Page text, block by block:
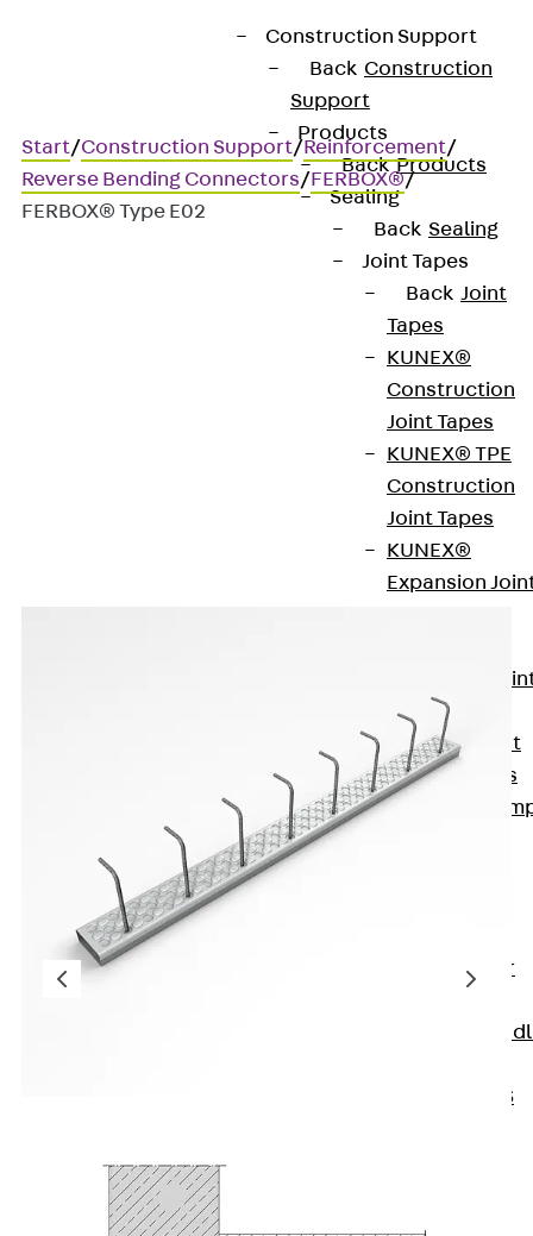
Construction Support
Back Construction
Support
Products
Back Products
Sealing
Back Sealing
Joint Tapes
Back Joint
Tapes
KUNEX®
Construction
Joint Tapes
KUNEX® TPE
Construction
Joint Tapes
KUNEX®
Expansion
Expansion
Tapes
KUNEX® Joint
Sealing Strips
KUNEX®
KUNEX® Star
KUNEX®
KUNEX® ABS
Accessories
Start/Construction Support/Reinforcement/
Reverse Bending Connectors/FERBOX®/
FERBOX® Type E02
Rebend connection, angled
hooks perpendicular to the